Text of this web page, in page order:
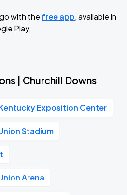
with the free app, available in
Play.
| Churchill Downs
Exposition Center
Stadium
Arena